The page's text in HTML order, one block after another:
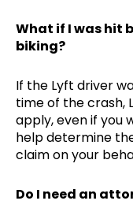
What if I was hit
biking?
If the Lyft driver
time of the crash,
apply, even if you
help determine
claim on your
Do I need an